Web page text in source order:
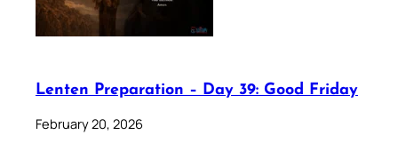
Lenten Preparation – Day 39: Good Friday
February 20, 2026